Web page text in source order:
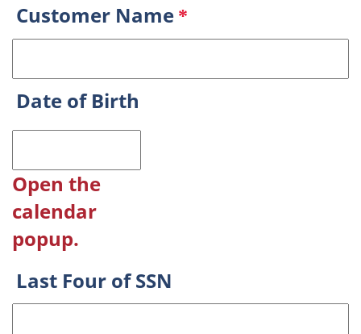
Customer Name *
Date of Birth
Open the
calendar
popup.
Last Four of SSN